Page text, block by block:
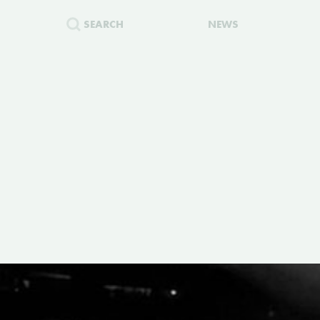
SEARCH NEWS